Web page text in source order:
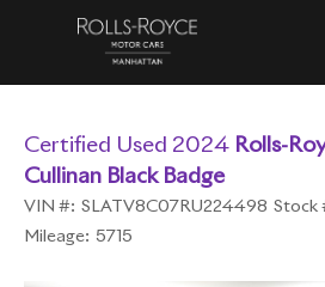
Certified Used 2024 Rolls-
Cullinan Black Badge
VIN #: SLATV8C07RU224498 Stock
Mileage: 5715